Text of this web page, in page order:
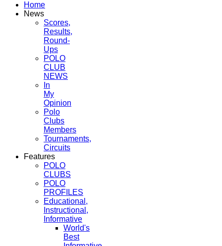
Home
News
Scores,
Results,
Round-
Ups
POLO
CLUB
NEWS
In
My
Opinion
Polo
Clubs
Members
Tournaments,
Circuits
Features
POLO
CLUBS
POLO
PROFILES
Educational,
Instructional,
Informative
World's
Best